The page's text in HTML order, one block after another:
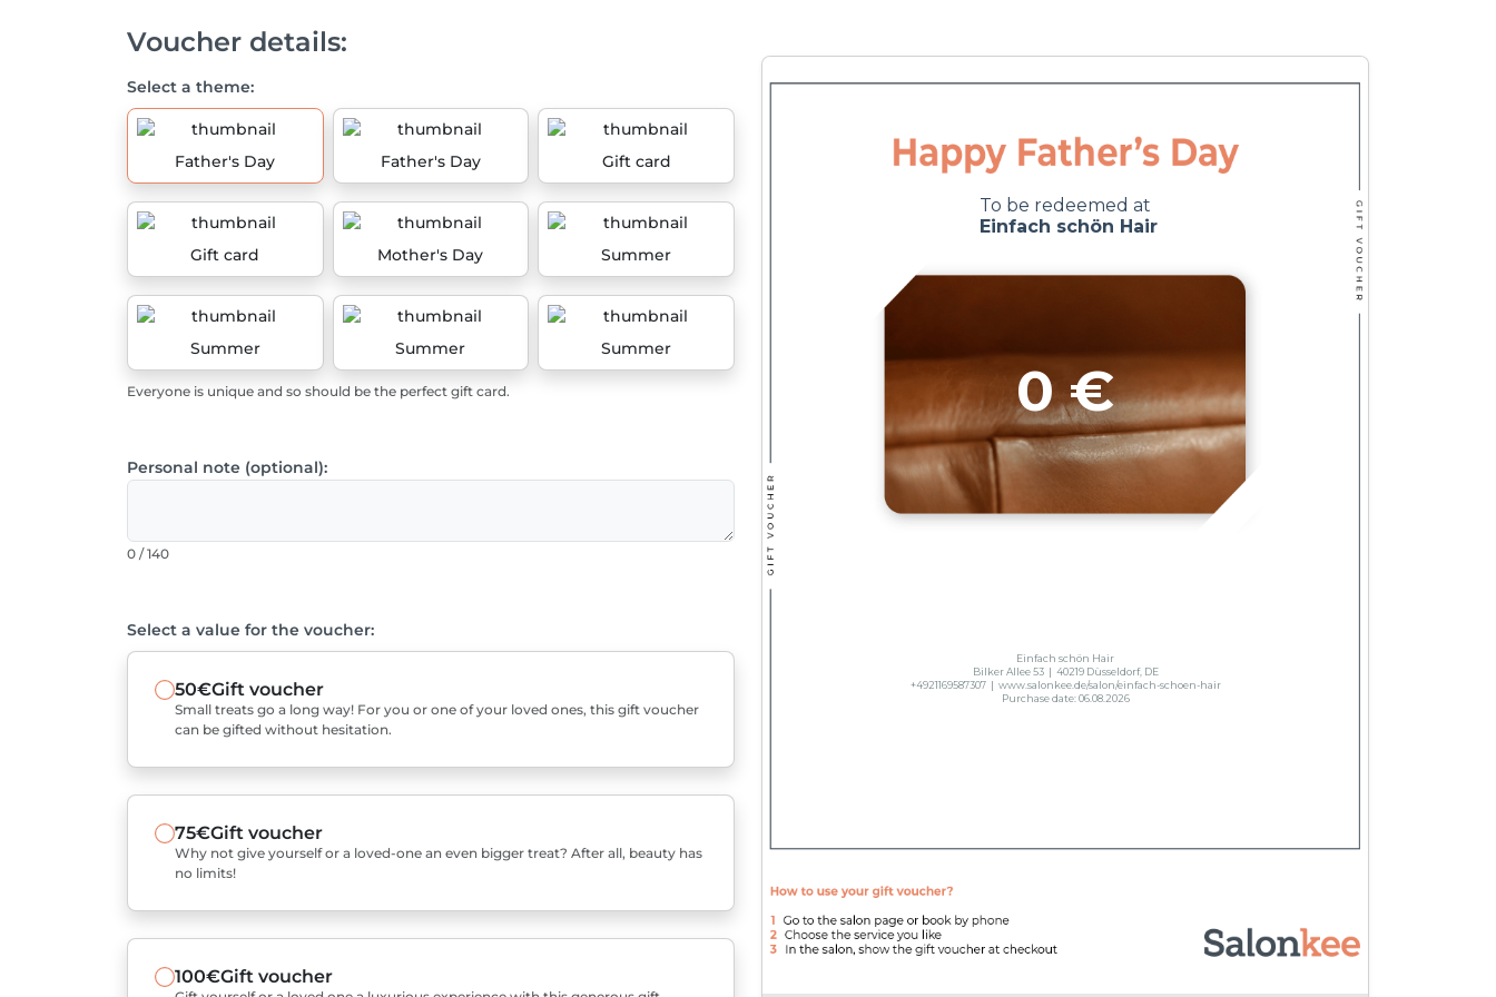
Voucher details:
Select a theme:
Father's Day Father's Day Gift card
Gift card Mother's Day Summer
Summer Summer Summer
Everyone is unique and so should be the perfect gift card.
Personal note (optional):
0 / 140
Select a value for the voucher:
50€Gift voucher
Small treats go a long way! For you or one of your loved ones, this gift voucher
can be gifted without hesitation.
75€Gift voucher
Why not give yourself or a loved-one an even bigger treat? After all, beauty has
no limits!
100€Gift voucher